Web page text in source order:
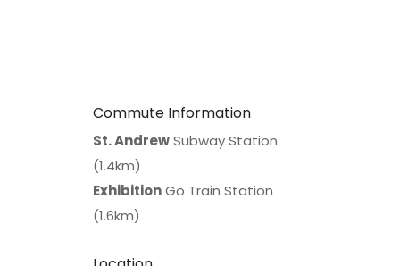
Commute Information
St. AndrewSubway Station
(1.4km)
ExhibitionGo Train Station
(1.6km)